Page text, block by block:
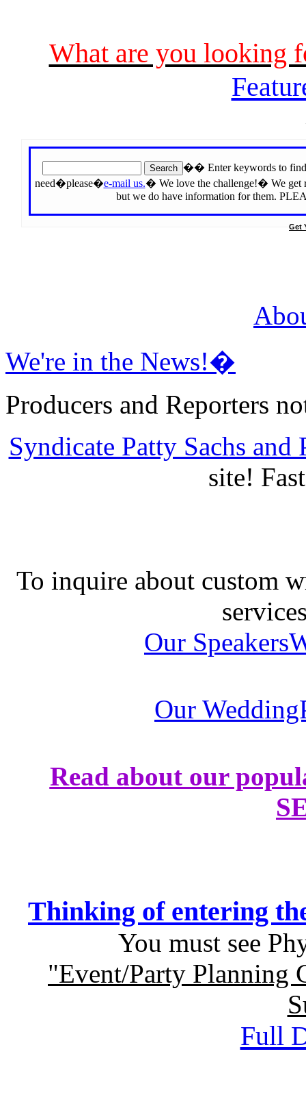
What are you
�� Enter keywords to
need�please�e-mail us.� We love the challenge!� We get
but we do have information for them.
Get
We're in the News!�
Producers and Reporters
Syndicate Patty Sachs
site!
To inquire about custom
Our
Our
Read about our
Thinking of entering
You must see
"Event/Party Planning
Full